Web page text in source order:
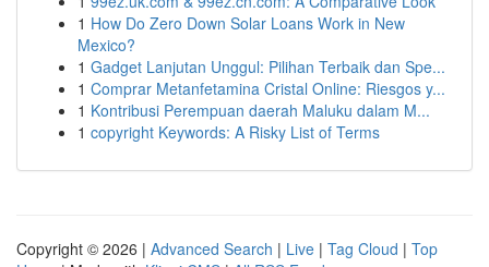
1 How Do Zero Down Solar Loans Work in New
Mexico?
1 Gadget Lanjutan Unggul: Pilihan Terbaik dan Spe...
1 Comprar Metanfetamina Cristal Online: Riesgos y...
1 Kontribusi Perempuan daerah Maluku dalam M...
1 copyright Keywords: A Risky List of Terms
Copyright © 2026 | Advanced Search | Live | Tag Cloud | Top